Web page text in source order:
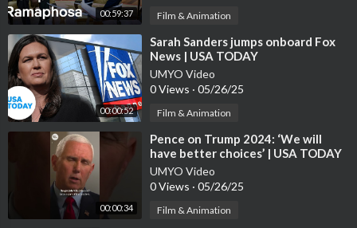
00:59:37 Film & Animation
00:00:52
⁣Sarah Sanders jumps onboard Fox
News | USA TODAY
UMYO Video
0 Views · 05/26/25
Film & Animation
00:00:34
⁣Pence on Trump 2024: ‘We will
have better choices’ | USA TODAY
#Shorts
UMYO Video
0 Views · 05/26/25
Film & Animation